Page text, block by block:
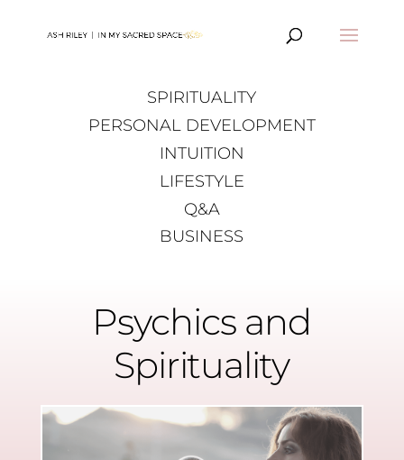
SPIRITUALITY
PERSONAL DEVELOPMENT
INTUITION
LIFESTYLE
Q&A
BUSINESS
Psychics and
Spirituality